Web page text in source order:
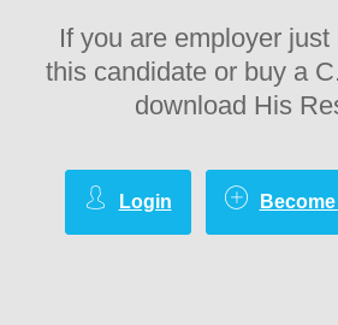
If you are employer
this candidate or buy a
download His
Login